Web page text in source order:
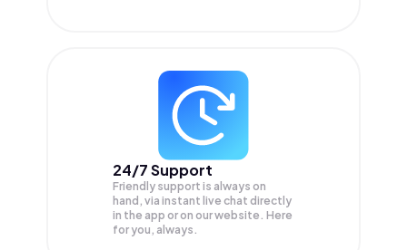
24/7 Support
Friendly support is always on
hand, via instant live chat directly
in the app or on our website. Here
for you, always.